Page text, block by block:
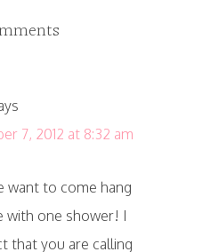
7, 2012 at 8:32 am
want to come hang
with one shower! I
that you are calling